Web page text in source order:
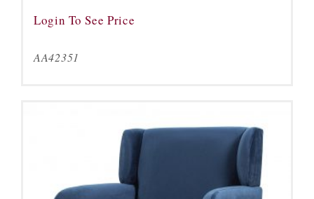
Login To See Price
AA42351